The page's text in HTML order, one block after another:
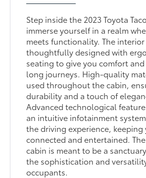
Step inside the 2023 Toyota
immerse yourself in a realm
meets functionality. The interior
thoughtfully designed with
seating to give you comfort
long journeys. High-quality
used throughout the cabin,
durability and a touch of
Advanced technological
an intuitive infotainment
the driving experience, keeping
connected and entertained. The
cabin is meant to be a
the sophistication and
occupants.